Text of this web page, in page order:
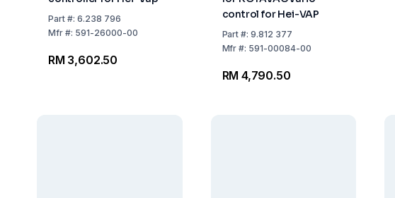
Part#: 6.238 796
Mfr#: 591-26000-00
RM 3,602.50
control for Hei-VAP
Part #:9.812 377
Mfr #: 591-00084-00
RM 4,790.50